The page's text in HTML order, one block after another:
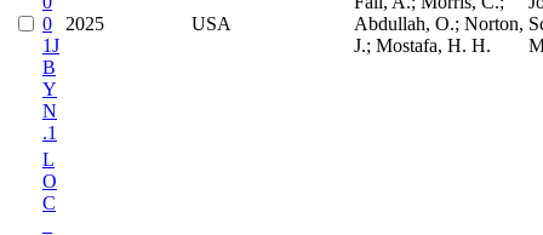
0
1J
B
Y
N
.1
2025 USA
Abdullah, O.; Norton,
J.; Mostafa, H. H.
L
O
C